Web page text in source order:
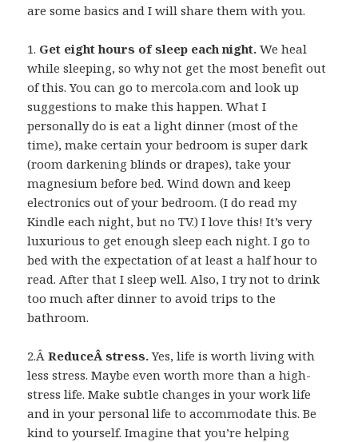
are some basics and I will share them with you.
1. Get eight hours of sleep each night. We heal
while sleeping, so why not get the most benefit out
of this. You can go to mercola.com and look up
suggestions to make this happen. What I
personally do is eat a light dinner (most of the
time), make certain your bedroom is super dark
(room darkening blinds or drapes), take your
magnesium before bed. Wind down and keep
electronics out of your bedroom. (I do read my
Kindle each night, but no TV.) I love this! It’s very
luxurious to get enough sleep each night. I go to
bed with the expectation of at least a half hour to
read. After that I sleep well. Also, I try not to drink
too much after dinner to avoid trips to the
bathroom.
2.ÂReduceÂ stress.Yes, life is worth living with
less stress. Maybe even worth more than a high-
stress life. Make subtle changes in your work life
and in your personal life to accommodate this. Be
kind to yourself. Imagine that you’re helping